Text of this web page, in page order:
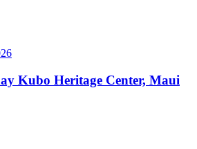
Kubo Heritage Center, Maui